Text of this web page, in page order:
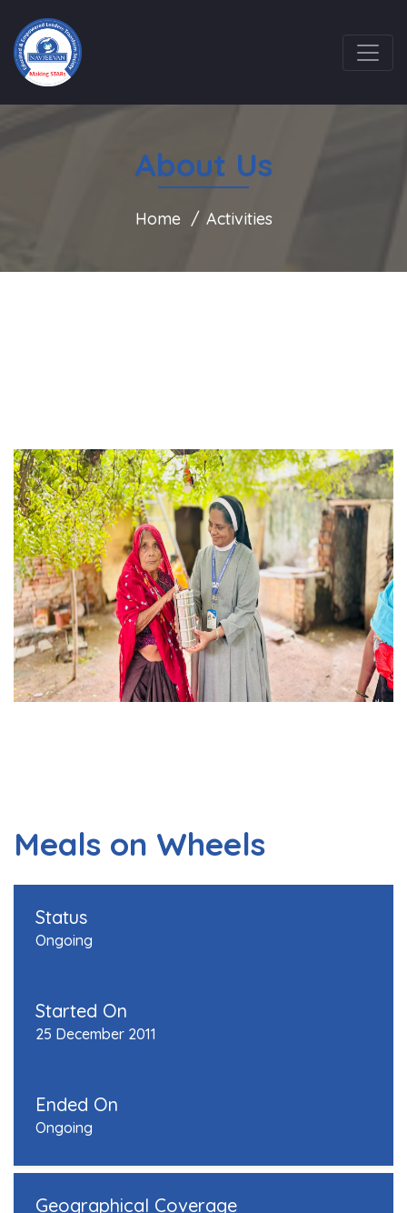
About Us
Home Activities
Meals on Wheels
Status
Ongoing
Started On
25 December 2011
Ended On
Ongoing
Geographical Coverage